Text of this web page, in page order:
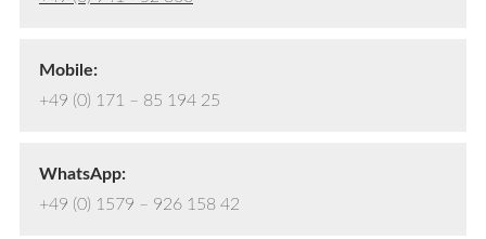
Mobile:
+49 (0) 171 – 85 194 25
WhatsApp:
+49 (0) 1579 – 926 158 42